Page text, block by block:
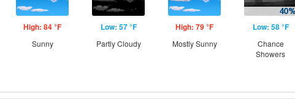
High: 84 °F
Sunny
Low: 57 °F
Partly Cloudy
High: 79 °F
Mostly Sunny
Low: 58 °F
Chance
Showers